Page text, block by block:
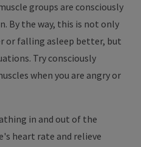
groups are consciously
By the way, this is not only
or falling asleep better, but
Try consciously
when you are angry or
in and out of the
heart rate and relieve